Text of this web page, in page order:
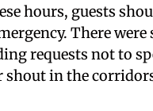
hours, guests
There
requests not to
shout in the